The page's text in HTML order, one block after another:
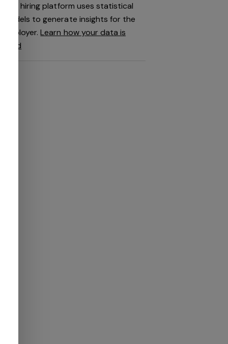
This hiring platform uses statistical
models to generate insights for the
employer.Learn how your data is
used